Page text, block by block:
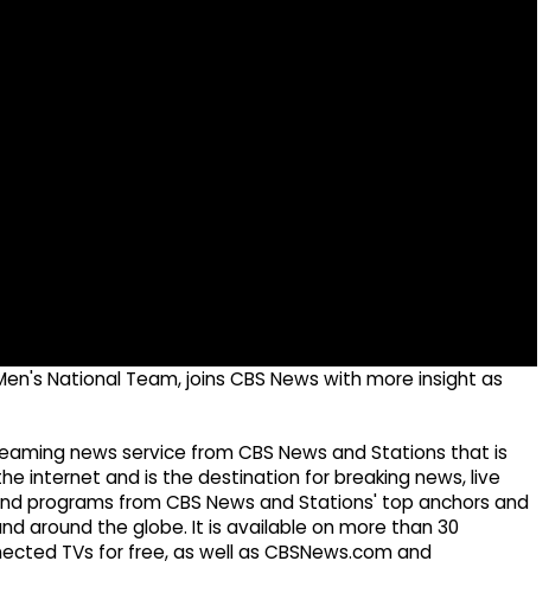
National Team, joins CBS News with more insight as
news service from CBS News and Stations that is
internet and is the destination for breaking news, live
programs from CBS News and Stations' top anchors and
around the globe. It is available on more than 30
TVs for free, as well as CBSNews.com and